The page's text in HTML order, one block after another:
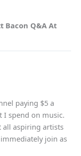
Bacon Q&A At
paying $5 a
I spend on music.
all aspiring artists
join as